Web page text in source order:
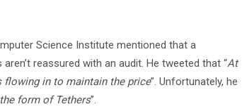
Science Institute mentioned that a
reassured with an audit. He tweeted that “At
flowing in to maintain the price”. Unfortunately, he
form of Tethers”.